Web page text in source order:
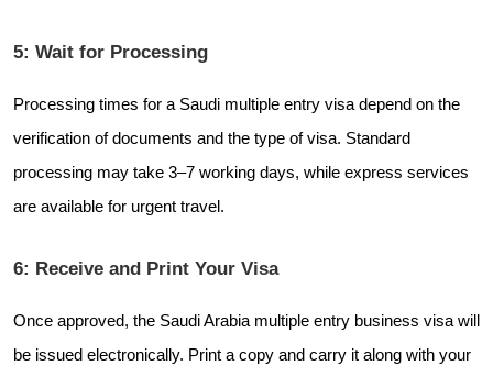
5: Wait for Processing
Processing times for a Saudi multiple entry visa depend on the
verification of documents and the type of visa. Standard
processing may take 3–7 working days, while express services
are available for urgent travel.
6: Receive and Print Your Visa
Once approved, the Saudi Arabia multiple entry business visa will
be issued electronically. Print a copy and carry it along with your